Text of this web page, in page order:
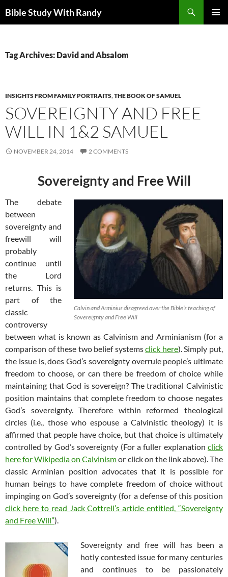
toBible Study With Randy
Tag Archives: David and Absalom
INSIGHTS FROM FAMILY PORTRAITS,THE BOOK OF SAMUEL
SOVEREIGNTY AND FREE
WILL IN 1&2 SAMUEL
NOVEMBER 24, 2014 2 COMMENTS
Sovereignty and Free Will
Calvin and Arminius disagreed over the Bible’s teaching of
Sovereignty and Free Will
The debate
between
sovereignty and
freewill will
probably
continue until
the Lord
returns. This is
part of the
classic
controversy
between what is known as Calvinism and Arminianism (for a
comparison of these two belief systemsclick here). Simply put,
the issue is, does God’s sovereignty overrule people’s ultimate
freedom to choose, or can there be freedom of choice while
maintaining that God is sovereign? The traditional Calvinistic
position maintains that complete freedom to choose negates
God’s sovereignty. Therefore within reformed theological
circles (i.e., those who espouse a Calvinistic theology) it is
affirmed that people have choice, but that choice is ultimately
controlled by God’s sovereignty (For a fuller explanation click
here for Wikipedia on Calvinismor click on the link above). The
classic Arminian position advocates that it is possible for
human beings to have complete freedom of choice without
impinging on God’s sovereignty (for a defense of this position
click here to read Jack Cottrell’s article entitled, “Sovereignty
and Free Will”).
Sovereignty and free will has been a
hotly contested issue for many centuries
and continues to be passionately